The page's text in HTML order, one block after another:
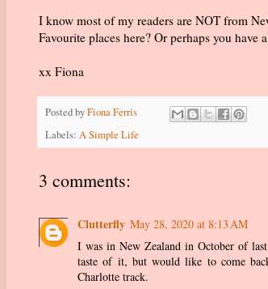
I know most of my readers are NOT from
Favourite places here? Or perhaps you have
xx Fiona
Posted byFiona Ferris
Labels: A Simple Life
3 comments:
Clutterfly May 28, 2020 at 8:13 AM
I was in New Zealand in October of
taste of it, but would like to come
Charlotte track.